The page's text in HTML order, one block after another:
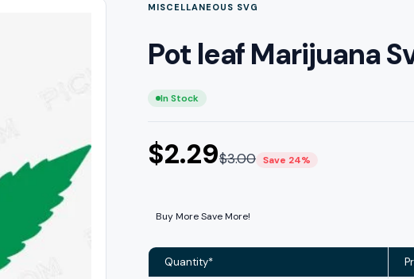
MISCELLANEOUS SVG
Pot leaf Marijuana
In Stock
$2.29$3.00 Save 24%
Buy More Save More!
Quantity*